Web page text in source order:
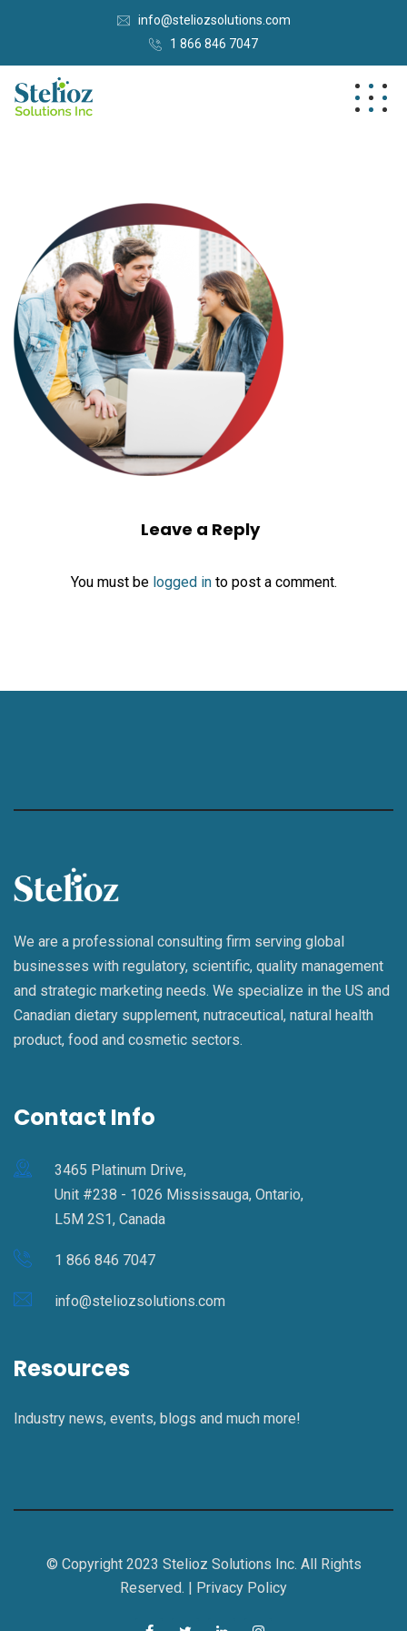
info@steliozsolutions.com
1 866 846 7047
Leave a Reply
You must be logged into post a comment.
We are a professional consulting firm serving global
businesses with regulatory, scientific, quality management
and strategic marketing needs. We specialize in the US and
Canadian dietary supplement, nutraceutical, natural health
product, food and cosmetic sectors.
Contact Info
3465 Platinum Drive,
Unit #238 - 1026 Mississauga, Ontario,
L5M 2S1, Canada
1 866 846 7047
info@steliozsolutions.com
Resources
Industry news, events, blogs and much more!
© Copyright 2023 Stelioz Solutions Inc. All Rights
Reserved. |
Privacy Policy